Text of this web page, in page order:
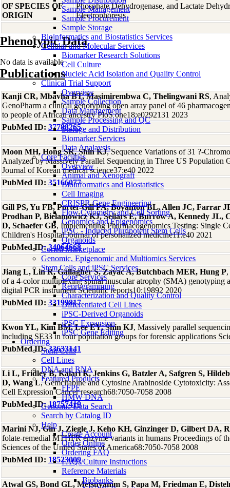
Sample Management
Sample Procurement
Sample Storage
Bioinformatics and Biostatistics Services
Cellular and Molecular Services
Biomarker Research Solutions
Cell Culture
Nucleic Acid Isolation and Quality Control
Clinical Trial Support
Overview
Sample Collection
Data Management
Sample Processing and QC
Storage and Distribution
Biomarker Services
Data Analaysis
Core Facilties
Overview
Animal and Xenograft
Bioinformatics and Biostatistics
Cell Imaging
CRISPR Gene Engineering
Flow Cytometry and Cell Sorting
Genomics and Epigenomics
iPSC - Induced Pluripotent Stem Cells
Organoids
Coriell Marketplace
Genomic, Epigenomic and Multiomics Services
Stem Cells and iPSC Services
Core Services
Reprogramming
Characterization and Quality Control
Differentiated Cell Lines
iPSC-Derived Organoids
iPSC Expansion
iPSC Gene Editing
Ordering
Stem Cells
Cell Lines
DNA and RNA
Featured Products
FFPE
HMW DNA
Genomic Data Search
Search by Catalog ID
Help
Create Account
Order Online
Ordering FAQ
FAQs/Culture Instructions
Reference Materials
Biobanks
OF SPECIES OF
ORIGIN
Phosphate Dehydrogenase, and Lactate
Electrophoresis
Phenotypic Data
No data is available
Publications
Kanji CR, Mbavha BT, Masimirembwa C, Thelingwani RS,
GenoPharm a clinical genotyping open array panel of 46
to people of African ancestry PloS one18:e0292131 2023
PubMed ID: 37788265
Moon MH, Hong SR, Shin KJ, Sequence Variations of 31 ?-
Analyzed by Massively Parallel Sequencing in Three US Population
Journal of Korean medical science37:e40 2022
PubMed ID: 35166077
Gill PS, Yu FB, Porter-Gill PA, Boyanton BL, Allen JC, Farrar
Prodhan P, Bielamowicz KJ, Sellars E, Burrow A, Kennedy JL,
D, Schaefer GB, Implementing Pharmacogenomics Testing: Single
Children's Hospital Journal of personalized medicine11:e40 2021
PubMed ID:34064668
Jiang L, Lin R, Gallagher S, Zayac A, Butchbach MER, Hung P
of a 4-color multiplexing spinal muscular atrophy (SMA) genotyping
digital PCR instrument Scientific reports10:19892 2020
PubMed ID: 33199817
Kwon YL, Kim BM, Lee EY, Shin KJ, Massively parallel
including SE33 in four population groups for forensic applications
PubMed ID:33633141
Li L, Fridley B, Kalari K, Jenkins G, Batzler A, Safgren S,
D, Wang L, Gemcitabine and Cytosine Arabinoside Cytotoxicity:
Cell Expression Cancer research68:7050-7058 2008
PubMed ID:18757419
Marini NJ, Gin J, Ziegle J, Keho KH, Ginzinger D, Gilbert DA,
folate-remedial MTHFR enzyme variants in humans Proceedings of
Sciences of the United States of America68:7050-7058 2008
PubMed ID: 18523009
Atwal GS, Bond GL, Metsuyanim S, Papa M, Friedman E,